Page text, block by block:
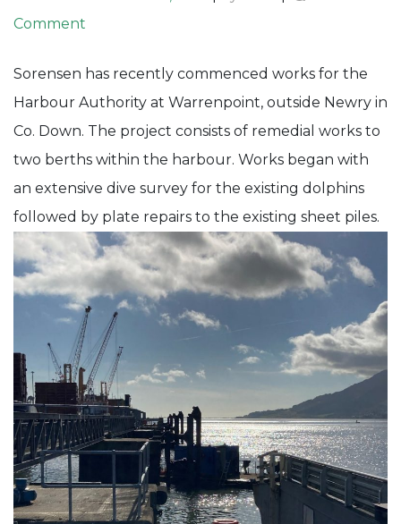
Comment
Harbour
–
Berth
&
Dolphin
Works
Sorensen has recently commenced works for the
Harbour Authority at Warrenpoint, outside Newry in
Co. Down. The project consists of remedial works to
two berths within the harbour. Works began with
an extensive dive survey for the existing dolphins
followed by plate repairs to the existing sheet piles.